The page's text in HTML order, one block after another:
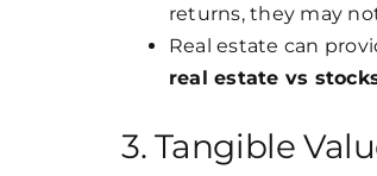
returns, they may
Real estate can
real estate vs
3. Tangible